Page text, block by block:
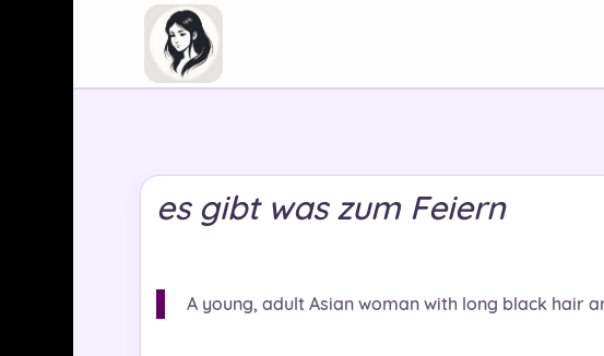
es gibt was zum Feiern
A young, adult Asian woman with long black hair